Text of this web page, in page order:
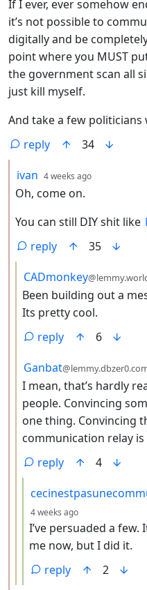
If I ever, ever somehow
it’s not possible to
digitally and be
point where you MUST
the government scan all
just kill myself.
And take a few
reply
34
by
ivan 4 weeks ago
Oh, come on.
You can still DIY shit like
reply
35
by
CADmonkey
Been building out a
Its pretty cool.
reply
6
by
Ganbat
I mean, that’s hardly
people. Convincing
one thing. Convincing
communication relay is
reply
4
by
4 weeks ago
I’ve persuaded a
me now, but I did it.
reply
2